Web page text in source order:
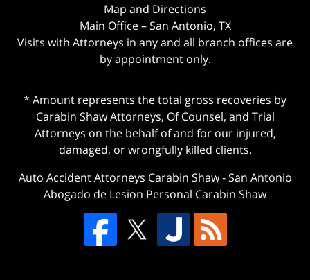
Map and Directions
Main Office – San Antonio, TX
Visits with Attorneys in any and all branch offices are
by appointment only.
* Amount represents the total gross recoveries by
Carabin Shaw Attorneys, Of Counsel, and Trial
Attorneys on the behalf of and for our injured,
damaged, or wrongfully killed clients.
Auto Accident Attorneys Carabin Shaw-San Antonio
Abogado de Lesion Personal Carabin Shaw